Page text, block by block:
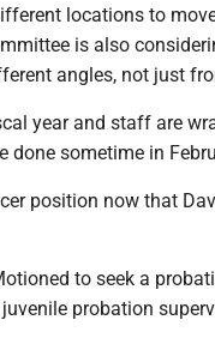
locations to
is also
angles, not just
year and staff are
sometime in
position now that
to seek a
probation